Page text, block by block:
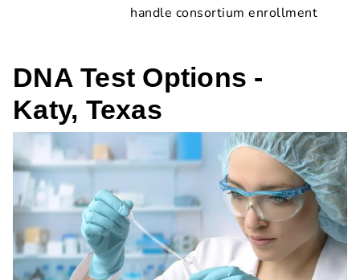
handle consortium enrollment
DNA Test Options -
Katy, Texas